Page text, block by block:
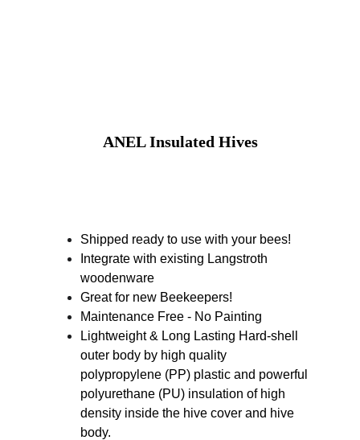
Shipped ready to use with your bees!
Integrate with existing Langstroth
woodenware
Great for new Beekeepers!
Maintenance Free - No Painting
Lightweight & Long Lasting Hard-shell
outer body by high quality
polypropylene (PP) plastic and powerful
polyurethane (PU) insulation of high
density inside the hive cover and hive
body.
ANEL Insulated Hives